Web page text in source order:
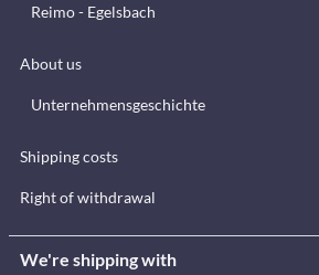
Reimo - Egelsbach
About us
Unternehmensgeschichte
Shipping costs
Right of withdrawal
We're shipping with